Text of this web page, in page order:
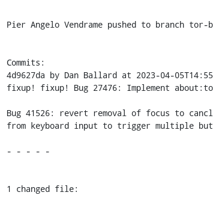
Pier Angelo Vendrame pushed to branch
Commits:
4d9627da by Dan Ballard at 2023-04-
fixup! fixup! Bug 27476: Implement
Bug 41526: revert removal of focus to
from keyboard input to trigger multiple
- - - - -
1 changed file: